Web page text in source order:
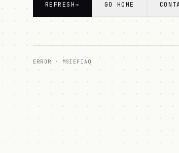
REFRESH→ GO HOME
ERROR · MSIEFIAQ